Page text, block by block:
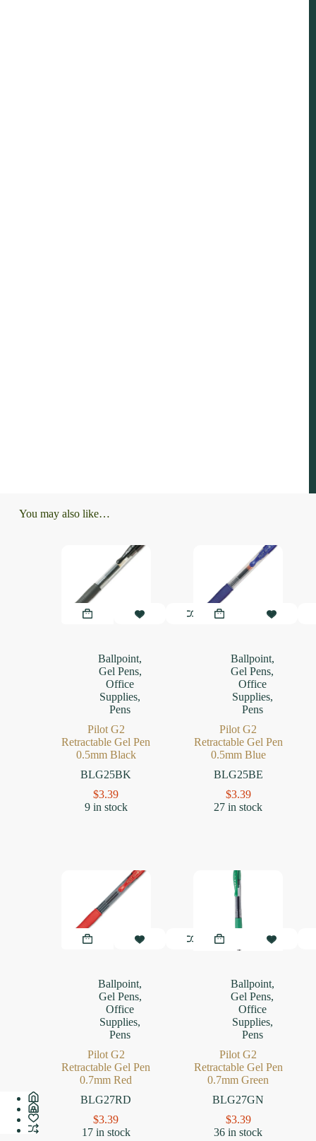
You may also like…
Ballpoint,
Gel Pens,
Office
Supplies,
Pens
Pilot G2
Retractable Gel Pen
0.5mm Black
BLG25BK
$3.39
9 in stock
Ballpoint,
Gel Pens,
Office
Supplies,
Pens
Pilot G2
Retractable Gel Pen
0.5mm Blue
BLG25BE
$3.39
27 in stock
Ballpoint,
Gel Pens,
Office
Supplies,
Pens
Pilot G2
Retractable Gel Pen
0.7mm Red
BLG27RD
$3.39
17 in stock
Ballpoint,
Gel Pens,
Office
Supplies,
Pens
Pilot G2
Retractable Gel Pen
0.7mm Green
BLG27GN
$3.39
36 in stock